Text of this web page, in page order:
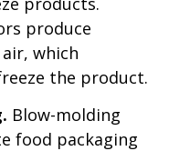
produce
which
the product.
Blow-molding
food packaging